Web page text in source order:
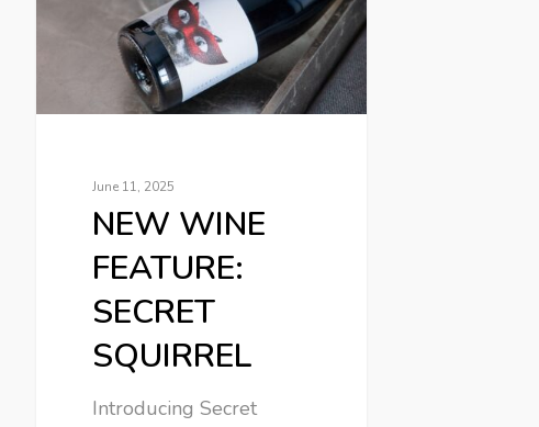
June 11, 2025
NEW WINE
FEATURE:
SECRET
SQUIRREL
Introducing Secret